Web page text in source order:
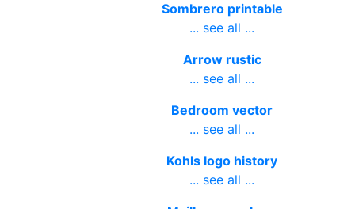
Sombrero printable
... see all ...
Arrow rustic
... see all ...
Bedroom vector
... see all ...
Kohls logo history
... see all ...